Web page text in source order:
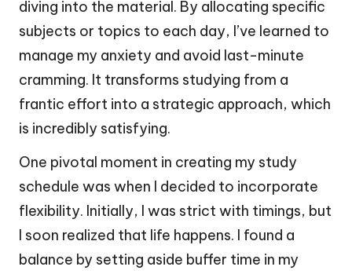
diving into the material. By allocating specific
subjects or topics to each day, I’ve learned to
manage my anxiety and avoid last-minute
cramming. It transforms studying from a
frantic effort into a strategic approach, which
is incredibly satisfying.
One pivotal moment in creating my study
schedule was when I decided to incorporate
flexibility. Initially, I was strict with timings, but
I soon realized that life happens. I found a
balance by setting aside buffer time in my